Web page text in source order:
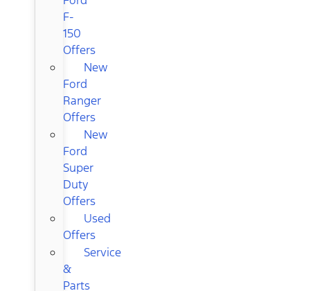
F-
150
Offers
New
Ford
Ranger
Offers
New
Ford
Super
Duty
Offers
Used
Offers
Service
&
Parts